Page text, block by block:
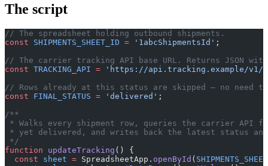
The script
// The spreadsheet holding outbound shipments.
const SHIPMENTS_SHEET_ID = '1abcShipmentsId' ;
// The carrier tracking API base URL. Returns JSON
const TRACKING_API = 'https://api.tracking.example/v1/
// Rows already at this status are skipped — no need
const FINAL_STATUS = 'delivered' ;
/**
* Walks every shipment row, queries the carrier API
* yet delivered, and writes back the latest status
*/
function updateTracking () {
  const
sheet = SpreadsheetApp. openById (